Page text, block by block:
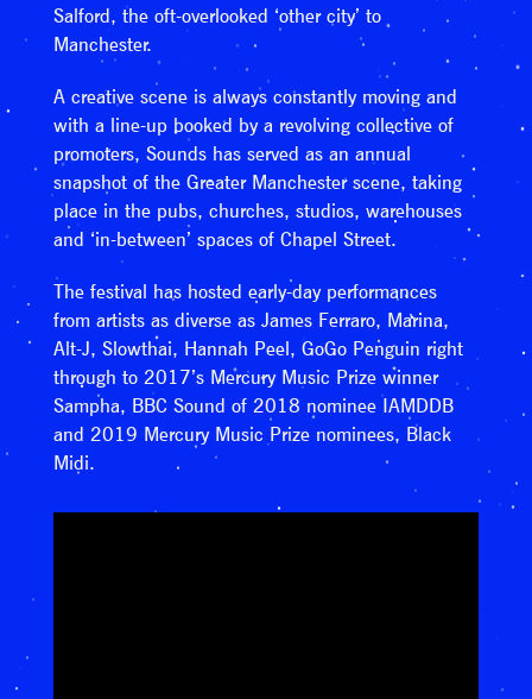
Salford, the oft-overlooked ‘other city’ to
Manchester.
A creative scene is always constantly moving and
with a line-up booked by a revolving collective of
promoters, Sounds has served as an annual
snapshot of the Greater Manchester scene, taking
place in the pubs, churches, studios, warehouses
and ‘in-between’ spaces of Chapel Street.
The festival has hosted early-day performances
from artists as diverse as James Ferraro, Marina,
Alt-J, Slowthai, Hannah Peel, GoGo Penguin right
through to 2017’s Mercury Music Prize winner
Sampha, BBC Sound of 2018 nominee IAMDDB
and 2019 Mercury Music Prize nominees, Black
Midi.